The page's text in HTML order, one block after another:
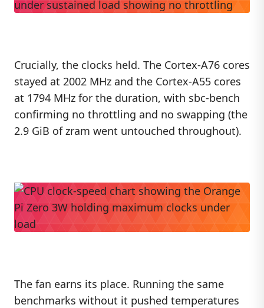
Crucially, the clocks held. The Cortex-A76 cores
stayed at 2002 MHz and the Cortex-A55 cores
at 1794 MHz for the duration, with sbc-bench
confirming no throttling and no swapping (the
2.9 GiB of zram went untouched throughout).
The fan earns its place. Running the same
benchmarks without it pushed temperatures